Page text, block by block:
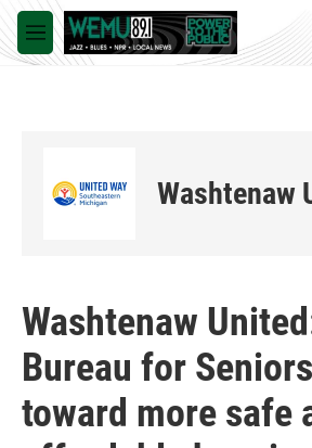
Skip to main content
M
e
Washtenaw
Washtenaw
Bureau for
toward more safe